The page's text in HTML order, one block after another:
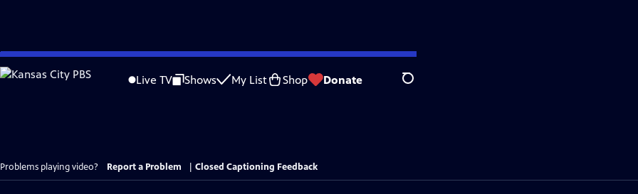
Skip
to
Live TV Shows My List Shop Donate Search
Problems playing video? Report a Problem Closed Captioning Feedback